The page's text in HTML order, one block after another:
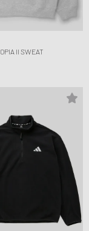
II SWEAT